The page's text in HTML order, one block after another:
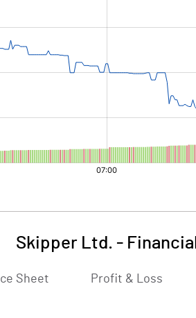
Skipper Ltd. -
Sheet Profit & Loss